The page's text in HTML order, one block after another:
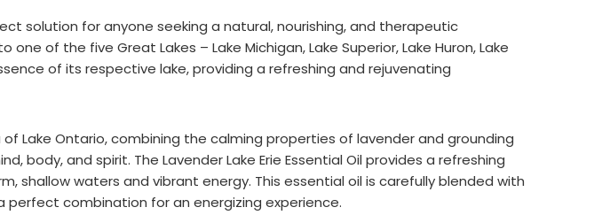
solution for anyone seeking a natural, nourishing, and therapeutic
of the five Great Lakes – Lake Michigan, Lake Superior, Lake Huron, Lake
of its respective lake, providing a refreshing and rejuvenating
Lake Ontario, combining the calming properties of lavender and grounding
and spirit. The Lavender Lake Erie Essential Oil provides a refreshing
shallow waters and vibrant energy. This essential oil is carefully blended with
combination for an energizing experience.